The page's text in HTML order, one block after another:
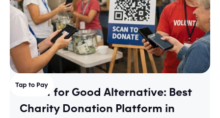
Tap to Pay
Shout for Good Alternative: Best
Charity Donation Platform in